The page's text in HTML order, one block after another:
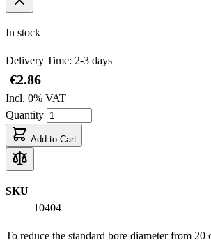
In stock
Delivery Time: 2-3 days
€2.86
Incl. 0% VAT
Quantity
Add to Cart
SKU
10404
To reduce the standard bore diameter from 20